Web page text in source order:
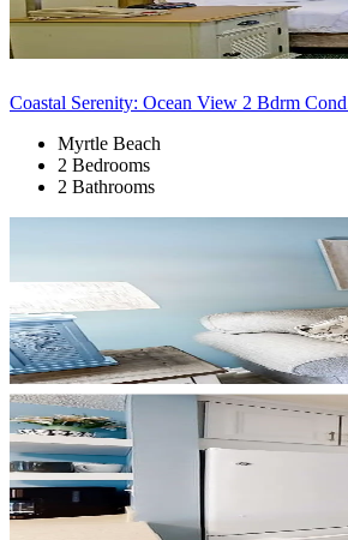
Coastal Serenity: Ocean View 2 Bdrm
Myrtle Beach
2 Bedrooms
2 Bathrooms